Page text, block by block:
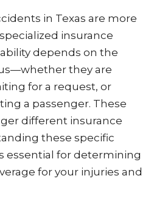
in Texas are more
insurance
depends on the
they are
for a request, or
a passenger. These
different insurance
these specific
essential for determining
for your injuries and